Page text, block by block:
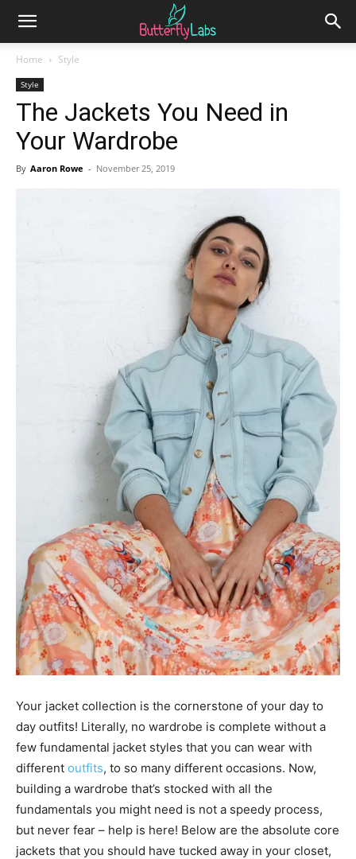
Home Style
Style
The Jackets You Need in
Your Wardrobe
By Aaron Rowe - November 25, 2019
Your jacket collection is the cornerstone of your day to
day outfits! Literally, no wardrobe is complete without a
few fundamental jacket styles that you can wear with
different outfits, to so many different occasions. Now,
building a wardrobe that’s stocked with all the
fundamentals you might need is not a speedy process,
but never fear – help is here! Below are the absolute core
jackets that you should have tucked away in your closet,